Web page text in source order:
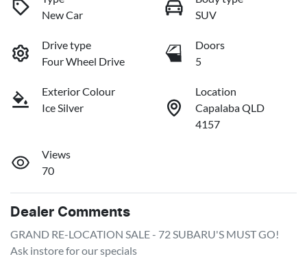
New Car
SUV
Drive type
Four Wheel Drive
Doors
5
Exterior Colour
Ice Silver
Location
Capalaba QLD
4157
Views
70
Dealer Comments
GRAND RE-LOCATION SALE - 72 SUBARU'S MUST GO!
Ask instore for our specials